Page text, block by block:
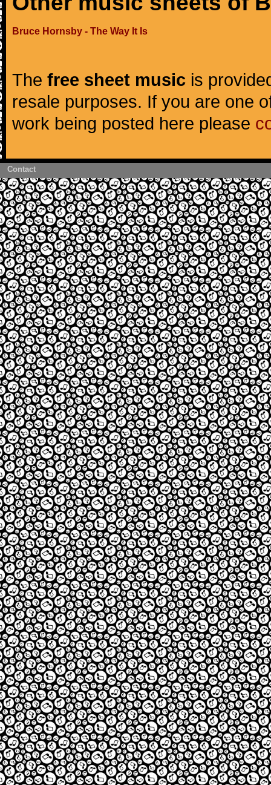
Bruce Hornsby - The Way It Is
The free sheet music is
resale purposes. If you are one
work being posted here please
Contact